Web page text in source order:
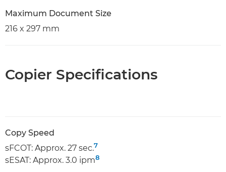
Maximum Document Size
216 x 297 mm
Copier Specifications
Copy Speed
sFCOT: Approx. 27 sec.7
sESAT: Approx. 3.0 ipm8